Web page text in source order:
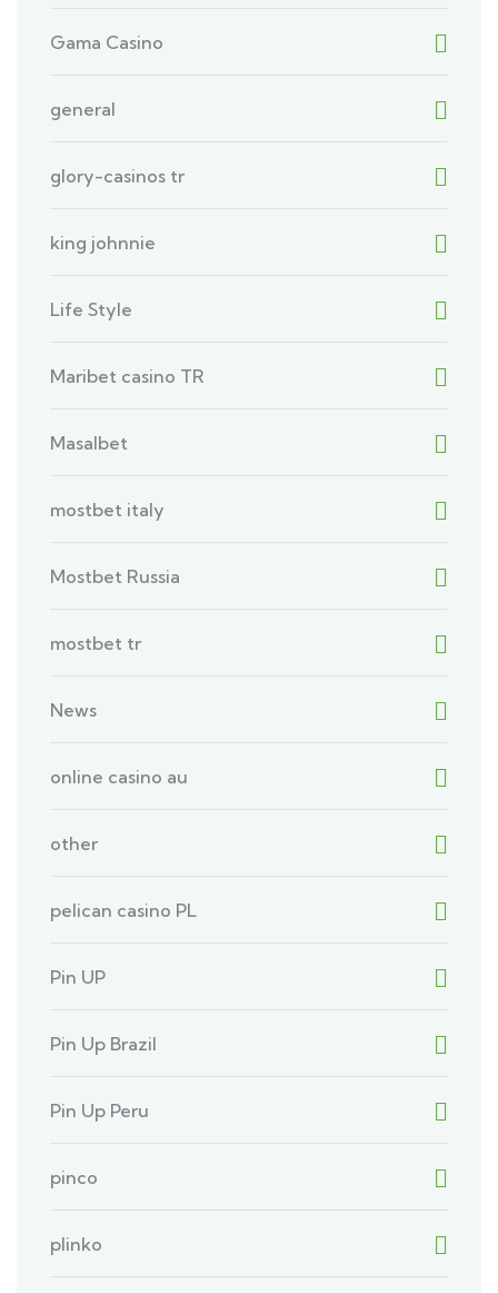
Gama Casino
general
glory-casinos tr
king johnnie
Life Style
Maribet casino TR
Masalbet
mostbet italy
Mostbet Russia
mostbet tr
News
online casino au
other
pelican casino PL
Pin UP
Pin Up Brazil
Pin Up Peru
pinco
plinko